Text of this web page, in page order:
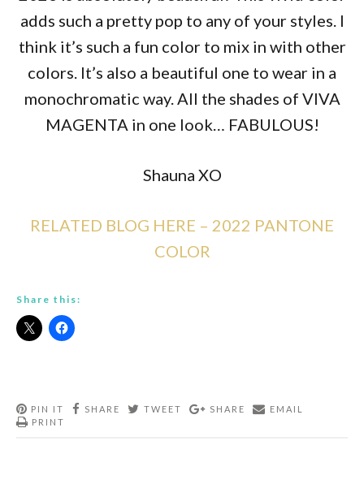
adds such a pretty pop to any of your styles. I
think it’s such a fun color to mix in with other
colors. It’s also a beautiful one to wear in a
monochromatic way. All the shades of VIVA
MAGENTA in one look… FABULOUS!
Shauna XO
RELATED BLOG HERE – 2022 PANTONE
COLOR
Share this:
PIN IT SHARE TWEET SHARE
EMAIL
PRINT